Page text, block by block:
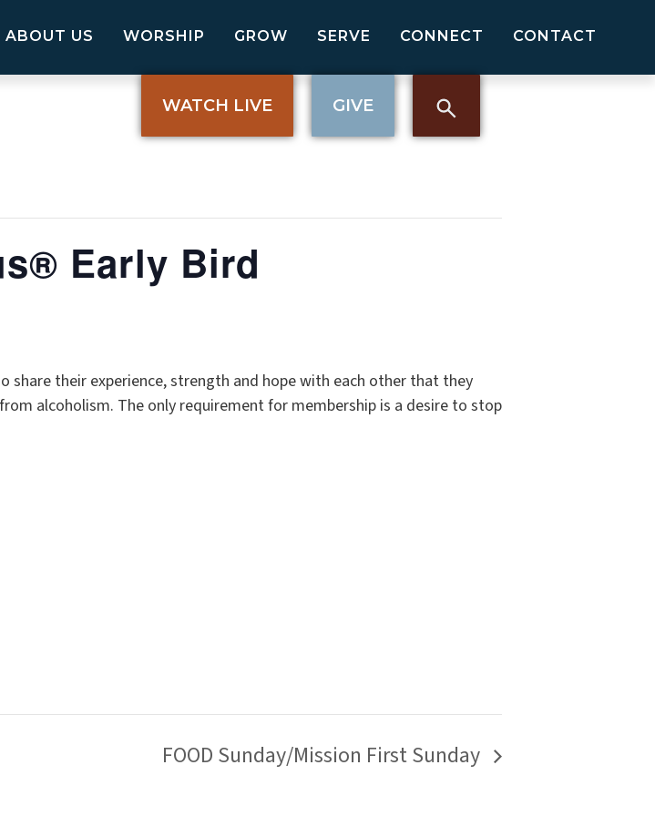
ABOUT US WORSHIP GROW SERVE CONNECT CONTACT
WATCH LIVE GIVE
Early Bird
share their experience, strength and hope with each other that they
alcoholism. The only requirement for membership is a desire to stop
FOOD Sunday/Mission First Sunday